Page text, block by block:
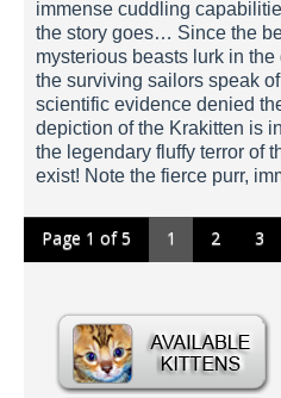
immense cuddling
the story goes… Since the
mysterious beasts lurk in
the surviving sailors speak
scientific evidence denied
depiction of the Krakitten is
the legendary fluffy terror of
exist! Note the fierce purr,
Page 1 of 5 1 2 3